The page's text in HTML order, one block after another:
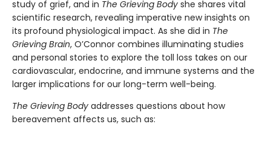
study of grief, and in The Grieving Body she shares vital
scientific research, revealing imperative new insights on
its profound physiological impact. As she did in The
Grieving Brain, O’Connor combines illuminating studies
and personal stories to explore the toll loss takes on our
cardiovascular, endocrine, and immune systems and the
larger implications for our long-term well-being.
The Grieving Body addresses questions about how
bereavement affects us, such as: